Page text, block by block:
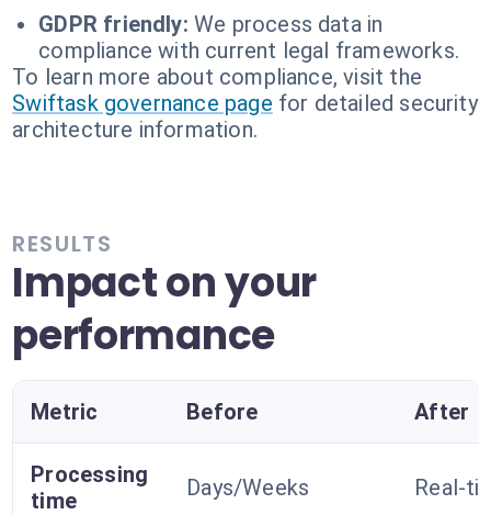
GDPR friendly: We process data in
compliance with current legal frameworks.
To learn more about compliance, visit the
Swiftask governance page for detailed security
architecture information.
RESULTS
Impact on your
performance
Metric Before After
Processing
time
Days/Weeks Real-